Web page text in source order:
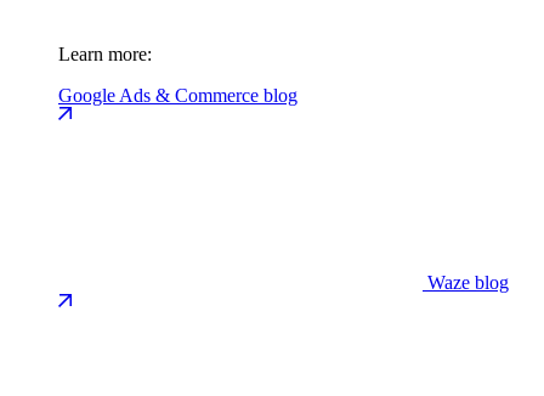
Learn more:
Google Ads & Commerce blog
Waze blog